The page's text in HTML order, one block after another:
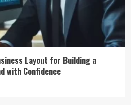
Layout for Building a
with Confidence